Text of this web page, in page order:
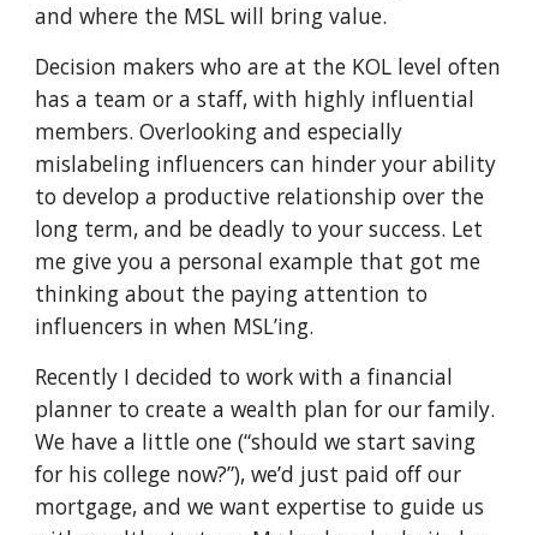
and where the MSL will bring value.
Decision makers who are at the KOL level often
has a team or a staff, with highly influential
members. Overlooking and especially
mislabeling influencers can hinder your ability
to develop a productive relationship over the
long term, and be deadly to your success. Let
me give you a personal example that got me
thinking about the paying attention to
influencers in when MSL’ing.
Recently I decided to work with a financial
planner to create a wealth plan for our family.
We have a little one (“should we start saving
for his college now?”), we’d just paid off our
mortgage, and we want expertise to guide us